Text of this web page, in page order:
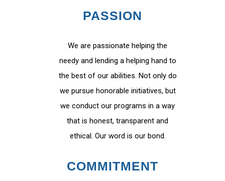
PASSION
We are passionate helping the
needy and lending a helping hand to
the best of our abilities. Not only do
we pursue honorable initiatives, but
we conduct our programs in a way
that is honest, transparent and
ethical. Our word is our bond.
COMMITMENT